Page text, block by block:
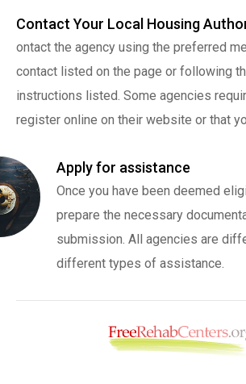
Contact Your Local Housing
ontact the agency using the preferred
contact listed on the page or following
instructions listed. Some agencies
register online on their website or that
Apply for assistance
Once you have been deemed
prepare the necessary
submission. All agencies are
different types of assistance.